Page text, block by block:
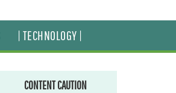
| TECHNOLOGY |
CONTENT CAUTION